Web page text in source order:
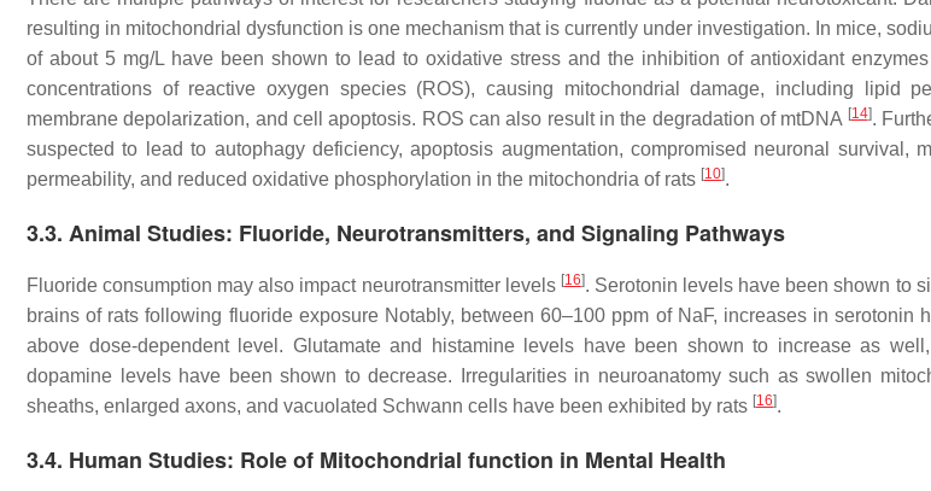
resulting in mitochondrial dysfunction is one mechanism that is currently under investigation. In mice,
of about 5 mg/L have been shown to lead to oxidative stress and the inhibition of antioxidant enzymes
concentrations of reactive oxygen species (ROS), causing mitochondrial damage, including lipid
membrane depolarization, and cell apoptosis. ROS can also result in the degradation of mtDNA [14].
suspected to lead to autophagy deficiency, apoptosis augmentation, compromised neuronal survival,
permeability, and reduced oxidative phosphorylation in the mitochondria of rats [10].
3.3. Animal Studies: Fluoride, Neurotransmitters, and Signaling Pathways
Fluoride consumption may also impact neurotransmitter levels [16]. Serotonin levels have been shown to
brains of rats following fluoride exposure Notably, between 60–100 ppm of NaF, increases in serotonin
above dose-dependent level. Glutamate and histamine levels have been shown to increase as
dopamine levels have been shown to decrease. Irregularities in neuroanatomy such as swollen
sheaths, enlarged axons, and vacuolated Schwann cells have been exhibited by rats [16].
3.4. Human Studies: Role of Mitochondrial function in Mental Health